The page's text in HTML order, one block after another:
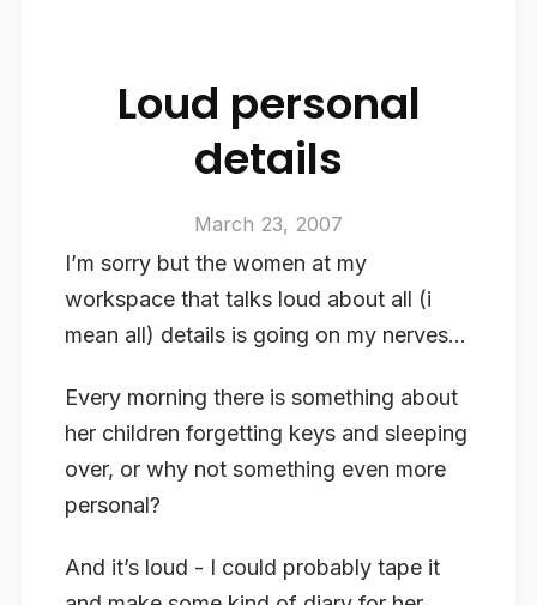
Loud personal
details
March 23, 2007
I’m sorry but the women at my
workspace that talks loud about all (i
mean all) details is going on my nerves…
Every morning there is something about
her children forgetting keys and sleeping
over, or why not something even more
personal?
And it’s loud - I could probably tape it